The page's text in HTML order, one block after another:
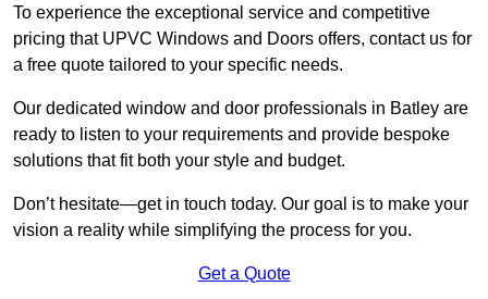
To experience the exceptional service and competitive
pricing that UPVC Windows and Doors offers, contact us for
a free quote tailored to your specific needs.
Our dedicated window and door professionals in Batley are
ready to listen to your requirements and provide bespoke
solutions that fit both your style and budget.
Don’t hesitate—get in touch today. Our goal is to make your
vision a reality while simplifying the process for you.
Get a Quote